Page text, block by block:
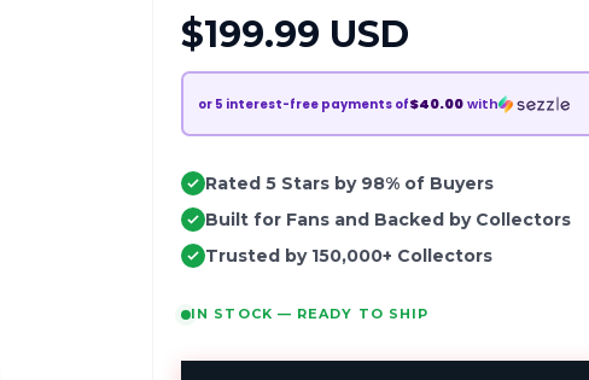
Regular
price
$199.99 USD
or 5 interest-free payments of$40.00with
Rated 5 Stars by 98% of Buyers
Built for Fans and Backed by Collectors
Trusted by 150,000+ Collectors
IN STOCK — READY TO SHIP